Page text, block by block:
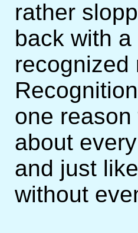
rather
back with
recognized
one
about
and just
without